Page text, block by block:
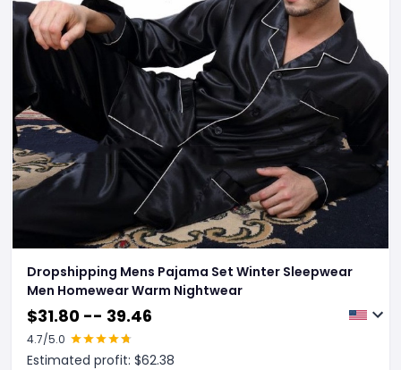
Dropshipping Mens Pajama Set Winter Sleepwear
Men Homewear Warm Nightwear
$31.80 -- 39.46
4.7/5.0
Estimated profit: $62.38